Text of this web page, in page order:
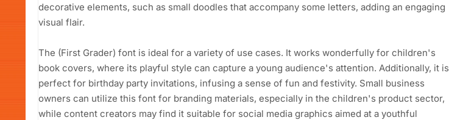
decorative elements, such as small doodles that accompany some letters, adding an engaging
visual flair.
The (First Grader) font is ideal for a variety of use cases. It works wonderfully for children's
book covers, where its playful style can capture a young audience's attention. Additionally, it is
perfect for birthday party invitations, infusing a sense of fun and festivity. Small business
owners can utilize this font for branding materials, especially in the children's product sector,
while content creators may find it suitable for social media graphics aimed at a youthful